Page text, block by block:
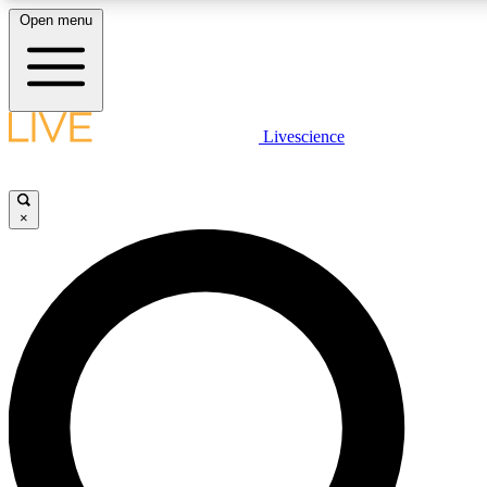
LIVE SCIENCE PLUS
LIVE SCIENCE PRO
Unlimited access to our exclusive features, expert analysis and in-
Open menu
Livescience
×